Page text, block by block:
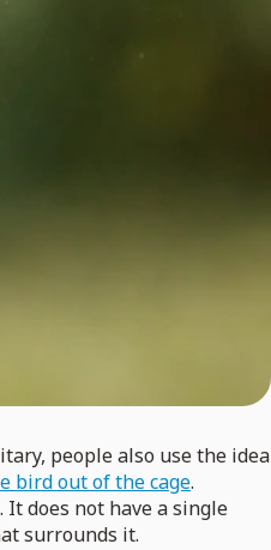
people also use the idea
bird out of the cage.
does not have a single
surrounds it.